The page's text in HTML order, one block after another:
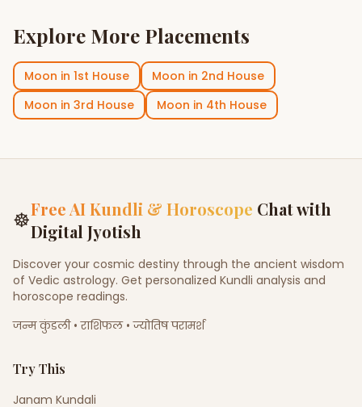
Explore More Placements
Moon in 1st House Moon in 2nd House
Moon in 3rd House Moon in 4th House
☸Free AI Kundli & Horoscope Chat with
Digital Jyotish
Discover your cosmic destiny through the ancient wisdom
of Vedic astrology. Get personalized Kundli analysis and
horoscope readings.
जन्म कुंडली • राशिफल • ज्योतिष परामर्श
Try This
Janam Kundali